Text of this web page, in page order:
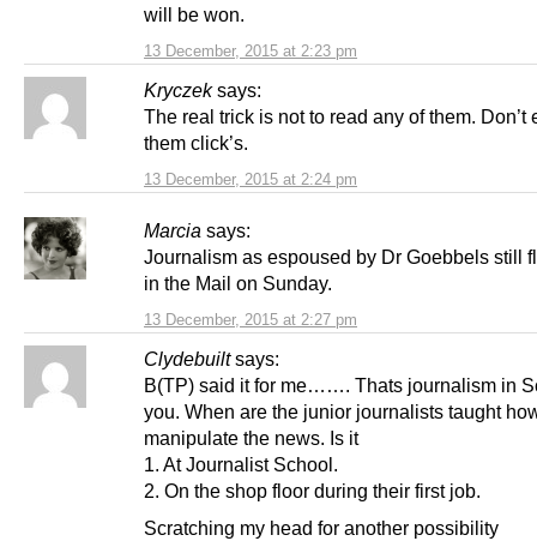
13 December, 2015 at 2:23 pm
will be won.
Kryczek says:
13 December, 2015 at 2:24 pm
The real trick is not to read any of them. Don’t
them click’s.
Marcia says:
13 December, 2015 at 2:27 pm
Journalism as espoused by Dr Goebbels still
in the Mail on Sunday.
Clydebuilt says:
B(TP) said it for me……. Thats journalism in
you. When are the junior journalists taught
manipulate the news. Is it
1. At Journalist School.
2. On the shop floor during their first job.
Scratching my head for another possibility